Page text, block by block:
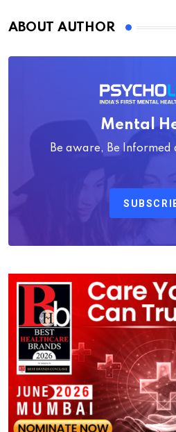
ABOUT AUTHOR
Mental
Be aware, Be Informed